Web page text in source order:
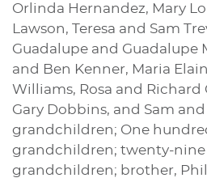
Orlinda Hernandez, Mary
Lawson, Teresa and Sam
Guadalupe and Guadalupe
and Ben Kenner, Maria
Williams, Rosa and Richard
Gary Dobbins, and Sam
grandchildren; One
grandchildren; twenty-
grandchildren; brother,